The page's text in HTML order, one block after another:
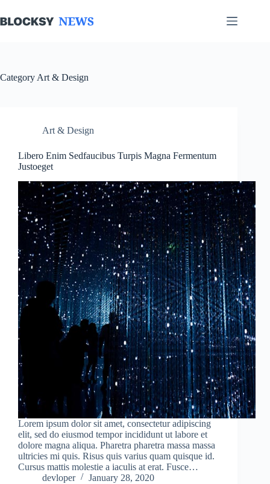
to
content
Category Art & Design
Art & Design
Libero Enim Sedfaucibus Turpis Magna Fermentum
Justoeget
Lorem ipsum dolor sit amet, consectetur adipiscing
elit, sed do eiusmod tempor incididunt ut labore et
dolore magna aliqua. Pharetra pharetra massa massa
ultricies mi quis. Risus quis varius quam quisque id.
Cursus mattis molestie a iaculis at erat. Fusce…
devloper
January 28, 2020